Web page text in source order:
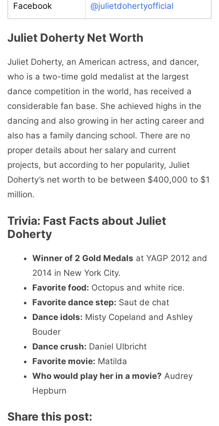
Facebook @julietdohertyofficial
Juliet Doherty Net Worth
Juliet Doherty, an American actress, and dancer,
who is a two-time gold medalist at the largest
dance competition in the world, has received a
considerable fan base. She achieved highs in the
dancing and also growing in her acting career and
also has a family dancing school. There are no
proper details about her salary and current
projects, but according to her popularity, Juliet
Doherty’s net worth to be between $400,000 to $1
million.
Trivia: Fast Facts about Juliet
Doherty
Winner of 2 Gold Medals at YAGP 2012 and
2014 in New York City.
Favorite food: Octopus and white rice.
Favorite dance step: Saut de chat
Dance idols: Misty Copeland and Ashley
Bouder
Dance crush: Daniel Ulbricht
Favorite movie: Matilda
Who would play her in a movie? Audrey
Hepburn
Share this post: